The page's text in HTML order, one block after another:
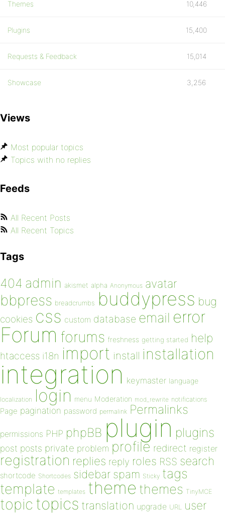
Themes 10,446
Plugins 15,400
Requests & Feedback 15,014
Showcase 3,256
Views
Most popular topics
Topics with no replies
Feeds
All Recent Posts
All Recent Topics
Tags
404 admin akismet alpha Anonymous avatar
bbpress breadcrumbs buddypress bug
cookies css custom database email error
Forum forums freshness getting started help
htaccess i18n import install installation
integration keymaster language
localization login menu Moderation mod_rewrite notifications
Page pagination password permalink Permalinks
permissions PHP phpBB plugin plugins
post posts private problem profile redirect register
registration replies reply roles RSS search
shortcode Shortcodes sidebar spam Sticky tags
template templates theme themes TinyMCE
topic topics translation upgrade URL user